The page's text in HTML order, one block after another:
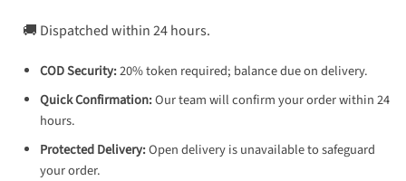
🚚 Dispatched within 24 hours.
COD Security:20% token required; balance due on delivery.
Quick Confirmation:Our team will confirm your order within 24
hours.
Protected Delivery:Open delivery is unavailable to safeguard
your order.